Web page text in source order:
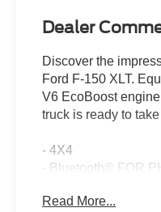
Dealer
Discover the
Ford F-150 XLT.
V6 EcoBoost
truck is ready to
- 4X4
- Bluetooth® FOR
- ECOBOOST
Read More...